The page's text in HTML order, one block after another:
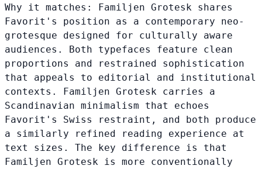
Why it matches: Familjen Grotesk shares
Favorit's position as a contemporary neo-
grotesque designed for culturally aware
audiences. Both typefaces feature clean
proportions and restrained sophistication
that appeals to editorial and institutional
contexts. Familjen Grotesk carries a
Scandinavian minimalism that echoes
Favorit's Swiss restraint, and both produce
a similarly refined reading experience at
text sizes. The key difference is that
Familjen Grotesk is more conventionally